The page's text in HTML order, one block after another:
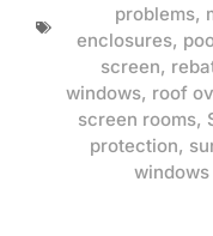
problems,
enclosures,
screen,
windows, roof
screen rooms,
protection,